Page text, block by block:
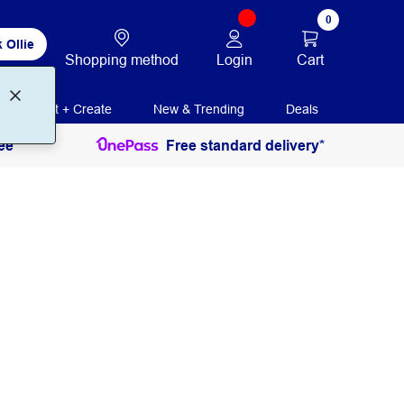
Ollie
Shopping method Login
0
Cart
Print + Create New & Trending Deals
Free standard delivery*